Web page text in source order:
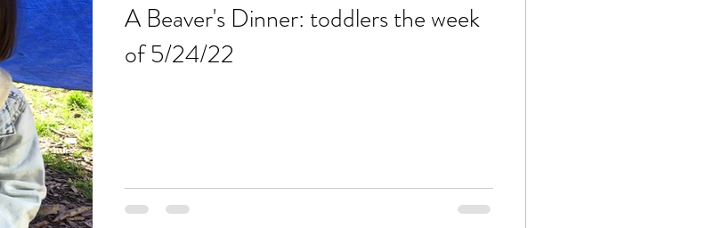
A Beaver's Dinner: toddlers the week
of 5/24/22